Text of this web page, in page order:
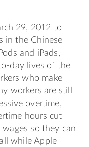
29, 2012 to
in the Chinese
and iPads,
day lives of the
who make
workers are still
overtime,
hours cut
so they can
while Apple